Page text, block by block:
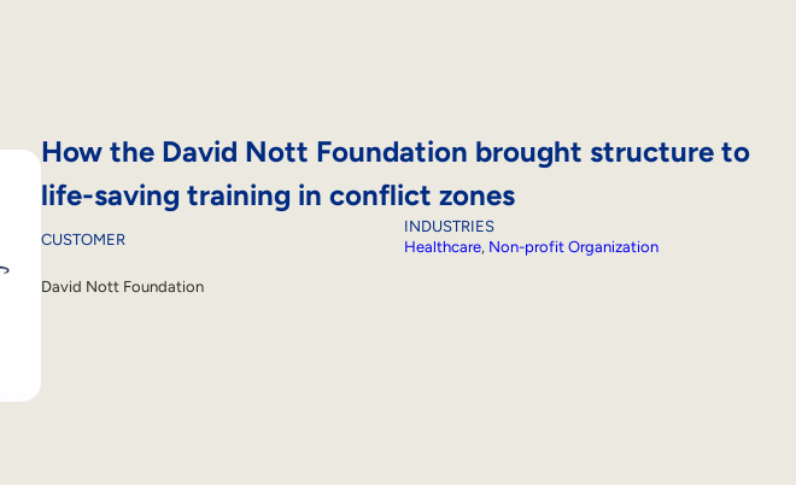
How the David Nott Foundation brought structure to
life-saving training in conflict zones
CUSTOMER
David Nott Foundation
INDUSTRIES
Healthcare, Non-profit Organization